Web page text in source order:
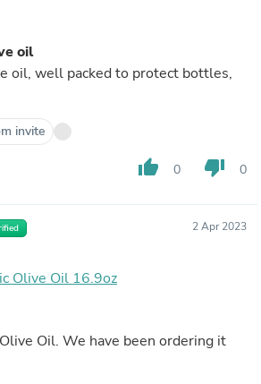
oil
oil, well packed to protect bottles,
invite
thumb_up 0 thumb_down 0
2 Apr 2023
Olive Oil 16.9oz
Oil. We have been ordering it